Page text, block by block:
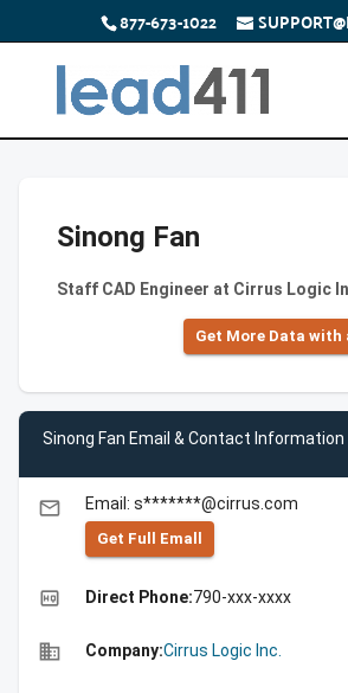
877-673-1022
Sinong Fan
Staff CAD Engineer at Cirrus Logic
Get More Data
Sinong Fan Email & Contact Information
email Email: s*******@cirrus.com
Get Full Emall
high_quality Direct Phone:790-xxx-xxxx
business Company:Cirrus Logic Inc.